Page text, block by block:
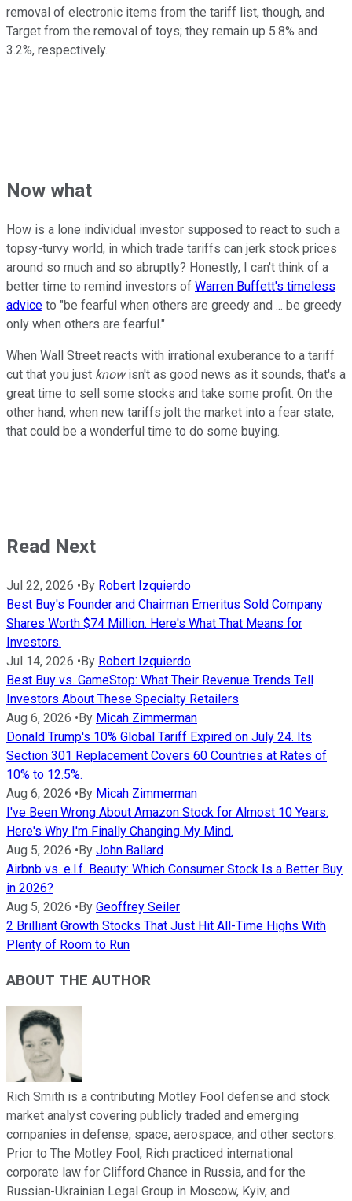
removal of electronic items from the tariff list, though, and
Target from the removal of toys; they remain up 5.8% and
3.2%, respectively.
Now what
How is a lone individual investor supposed to react to such a
topsy-turvy world, in which trade tariffs can jerk stock prices
around so much and so abruptly? Honestly, I can't think of a
better time to remind investors of Warren Buffett's timeless
advice to "be fearful when others are greedy and ... be greedy
only when others are fearful."
When Wall Street reacts with irrational exuberance to a tariff
cut that you just knowisn't as good news as it sounds, that's a
great time to sell some stocks and take some profit. On the
other hand, when new tariffs jolt the market into a fear state,
that could be a wonderful time to do some buying.
Read Next
Jul 22, 2026 • By Robert Izquierdo
Best Buy's Founder and Chairman Emeritus Sold Company
Shares Worth $74 Million. Here's What That Means for
Investors.
Jul 14, 2026 • By Robert Izquierdo
Best Buy vs. GameStop: What Their Revenue Trends Tell
Investors About These Specialty Retailers
Aug 6, 2026 • By Micah Zimmerman
Donald Trump's 10% Global Tariff Expired on July 24. Its
Section 301 Replacement Covers 60 Countries at Rates of
10% to 12.5%.
Aug 6, 2026 • By Micah Zimmerman
I've Been Wrong About Amazon Stock for Almost 10 Years.
Here's Why I'm Finally Changing My Mind.
Aug 5, 2026 • By John Ballard
Airbnb vs. e.l.f. Beauty: Which Consumer Stock Is a Better Buy
in 2026?
Aug 5, 2026 • By Geoffrey Seiler
2 Brilliant Growth Stocks That Just Hit All-Time Highs With
Plenty of Room to Run
ABOUT THE AUTHOR
Rich Smith is a contributing Motley Fool defense and stock
market analyst covering publicly traded and emerging
companies in defense, space, aerospace, and other sectors.
Prior to The Motley Fool, Rich practiced international
corporate law for Clifford Chance in Russia, and for the
Russian-Ukrainian Legal Group in Moscow, Kyiv, and